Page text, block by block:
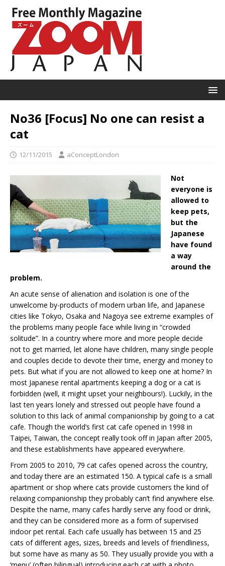
No36 [Focus] No one can resist a
cat
12/11/2015 aConceptLondon
Not
everyone is
allowed to
keep pets,
but the
Japanese
have found
a way
around the
problem.
An acute sense of alienation and isolation is one of the
unwelcome by-products of modern urban life, and Japanese
cities like Tokyo, Osaka and Nagoya see extreme examples of
the problems many people face while living in “crowded
solitude”. In a country where more and more people decide
not to get married, let alone have children, many single people
and couples decide to devote their time, energy and money to
pets. But what if you are not allowed to keep one at home? In
most Japanese rental apartments keeping a dog or a cat is
forbidden (well, it might upset your neighbours!). Luckily, in the
last ten years lonely and stressed out people have found a
solution to this lack of animal companionship by going to a cat
cafe. Though the world’s first cat cafe opened in 1998 in
Taipei, Taiwan, the concept really took off in Japan after 2005,
and these establishments have appeared everywhere.
From 2005 to 2010, 79 cat cafes opened across the country,
and today there are an estimated 150. A typical cafe is a small
apartment or shop where cats provide customers the kind of
relaxing companionship they probably can’t find anywhere else.
Despite the name, many cafes hardly serve any food or drink,
and they can be considered more as a form of supervised
indoor pet rental. Each cafe usually has between 15 and 25
cats of different ages, sizes, breeds and levels of friendliness,
but some have as many as 50. They usually provide you with a